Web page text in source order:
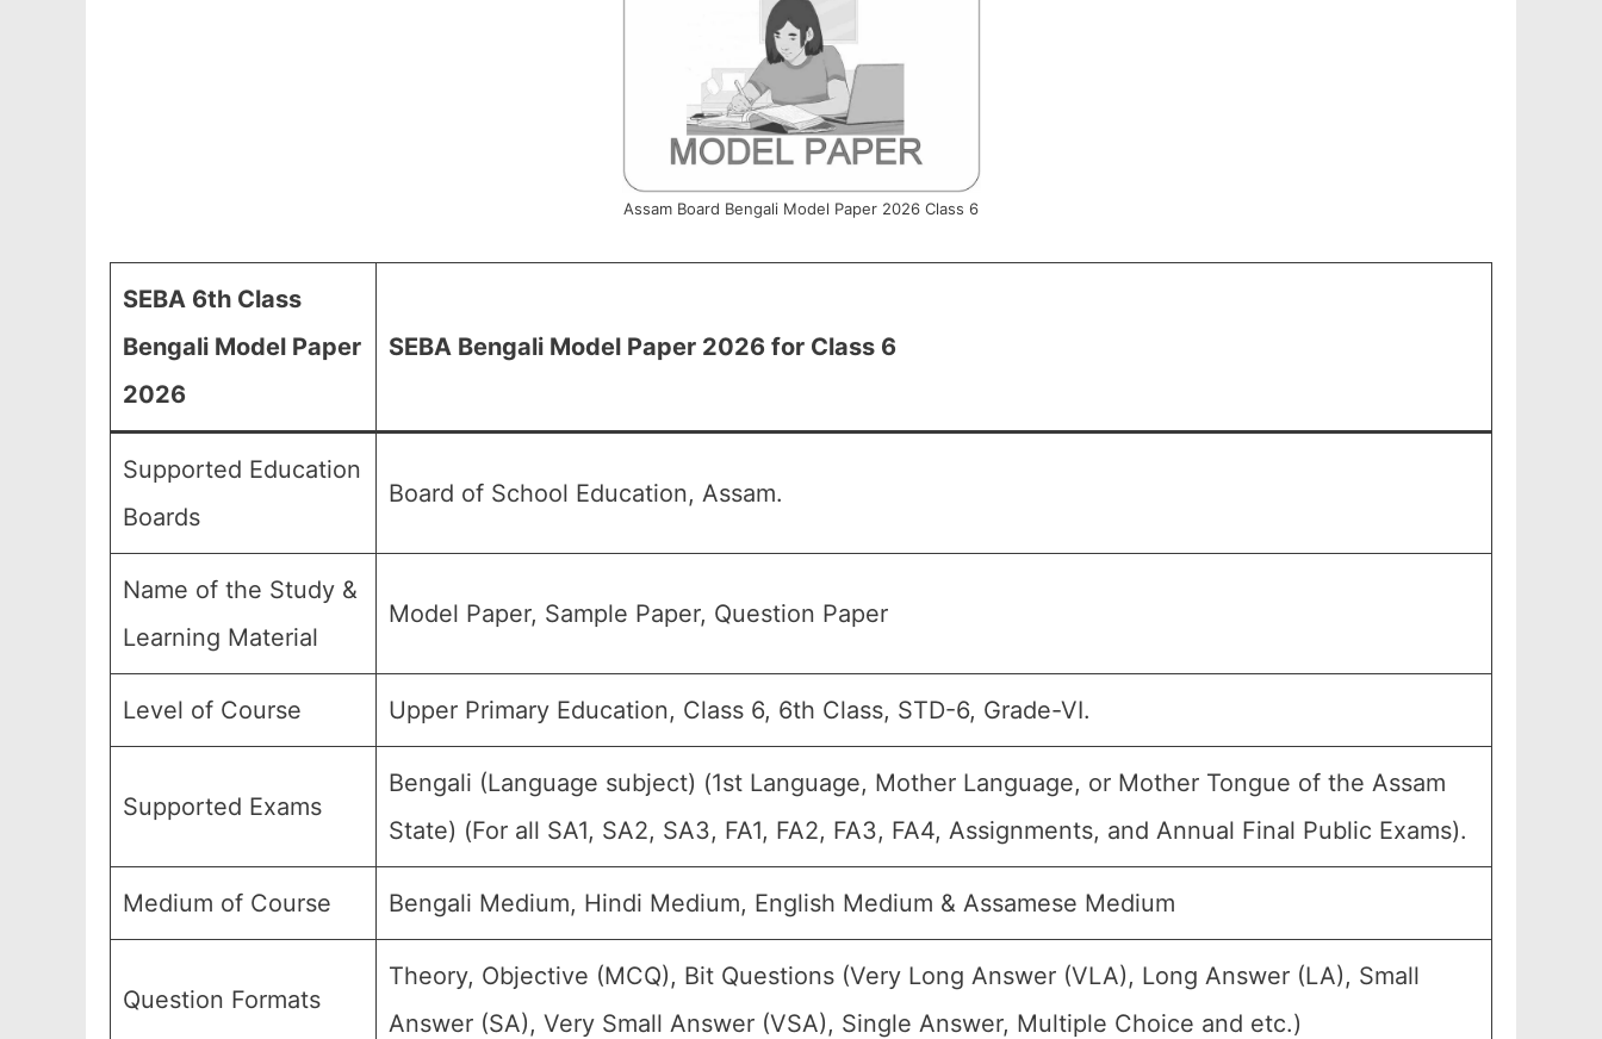
Assam Board Bengali Model Paper 2026 Class 6
SEBA 6th Class
Bengali Model Paper
2026
SEBA Bengali Model Paper 2026 for Class 6
Supported Education
Boards
Board of School Education, Assam.
Name of the Study &
Learning Material
Model Paper, Sample Paper, Question Paper
Level of Course Upper Primary Education, Class 6, 6th Class, STD-6, Grade-VI.
Supported Exams
Bengali (Language subject) (1st Language, Mother Language, or Mother Tongue of the Assam
State) (For all SA1, SA2, SA3, FA1, FA2, FA3, FA4, Assignments, and Annual Final Public Exams).
Medium of Course Bengali Medium, Hindi Medium, English Medium & Assamese Medium
Question Formats
Theory, Objective (MCQ), Bit Questions (Very Long Answer (VLA), Long Answer (LA), Small
Answer (SA), Very Small Answer (VSA), Single Answer, Multiple Choice and etc.)